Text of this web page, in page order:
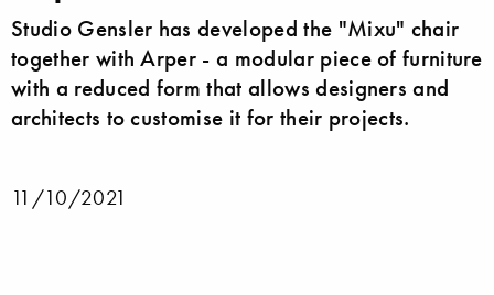
Studio Gensler has developed the "Mixu" chair
together with Arper - a modular piece of furniture
with a reduced form that allows designers and
architects to customise it for their projects.
11/10/2021